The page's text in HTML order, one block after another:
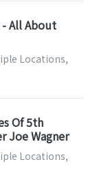
All About
Locations,
Of 5th
Joe Wagner
Locations,